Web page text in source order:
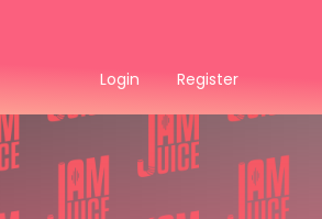
Login Register